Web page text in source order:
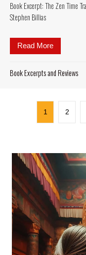
Book Excerpt: The Zen Time
Stephen Billias
Read More
Book Excerpts and Reviews
1 2